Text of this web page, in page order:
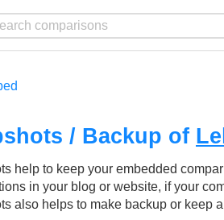
/ Backup of
help to keep your embedded
in your blog or website, if your
also helps to make backup or keep